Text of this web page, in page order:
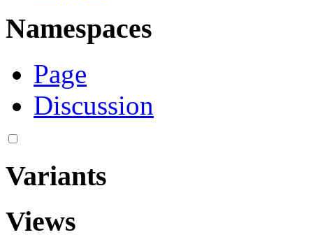
Namespaces
Page
Discussion
Variants
Views